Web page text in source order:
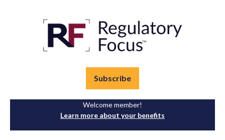
Subscribe
Welcome member!
Learn more about your benefits